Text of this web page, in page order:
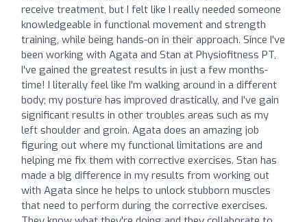
receive treatment, but I felt like I really needed someone
knowledgeable in functional movement and strength
training, while being hands-on in their approach. Since I've
been working with Agata and Stan at Physiofitness PT,
I've gained the greatest results in just a few months-
time! I literally feel like I'm walking around in a different
body; my posture has improved drastically, and I've gain
significant results in other troubles areas such as my
left shoulder and groin. Agata does an amazing job
figuring out where my functional limitations are and
helping me fix them with corrective exercises. Stan has
made a big difference in my results from working out
with Agata since he helps to unlock stubborn muscles
that need to perform during the corrective exercises.